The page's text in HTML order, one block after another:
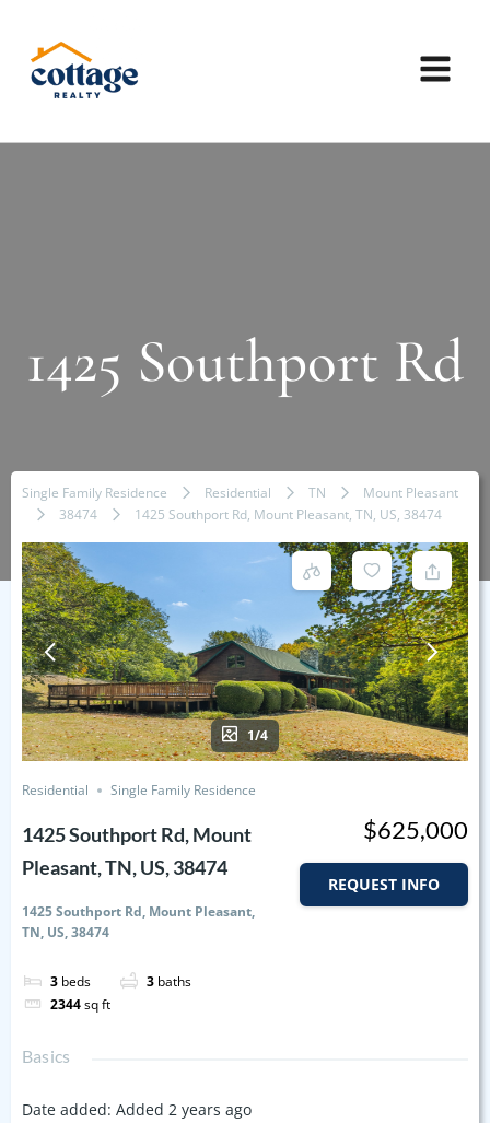
1425 Southport Rd
Single Family Residence Residential TN
Mount Pleasant
38474
1425 Southport Rd, Mount Pleasant, TN, US, 38474
1/4
Residential Single Family Residence
1425 Southport Rd, Mount
Pleasant, TN, US, 38474
1425 Southport Rd, Mount Pleasant,
TN, US, 38474
3 beds 3 baths
2344sq ft
$625,000
REQUEST INFO
Basics
Date added: Added 2 years ago